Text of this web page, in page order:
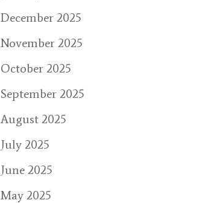
December 2025
November 2025
October 2025
September 2025
August 2025
July 2025
June 2025
May 2025